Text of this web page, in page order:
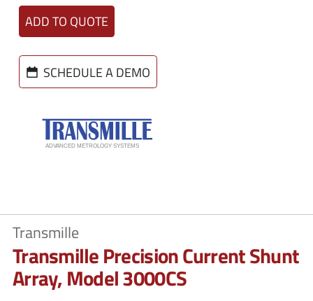
ADD TO QUOTE
SCHEDULE A DEMO
Transmille
Transmille Precision Current Shunt
Array, Model 3000CS